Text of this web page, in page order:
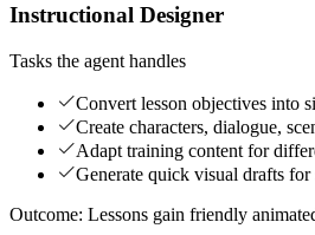
Instructional Designer
Tasks the agent handles
Convert lesson objectives into
Create characters, dialogue,
Adapt training content for
Generate quick visual drafts
Outcome: Lessons gain friendly